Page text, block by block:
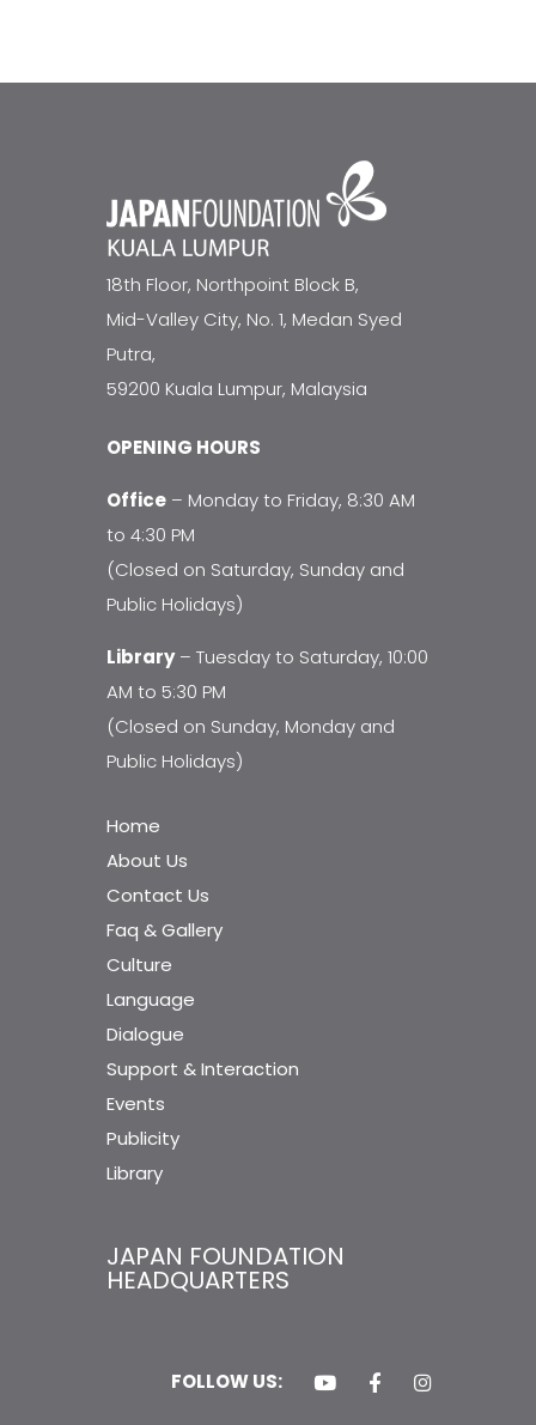
18th Floor, Northpoint Block B,
Mid-Valley City, No. 1, Medan Syed
Putra,
59200 Kuala Lumpur, Malaysia
OPENING HOURS
Office – Monday to Friday, 8:30 AM
to 4:30 PM
(Closed on Saturday, Sunday and
Public Holidays)
Library– Tuesday to Saturday, 10:00
AM to 5:30 PM
(Closed on Sunday, Monday and
Public Holidays)
Home
About Us
Contact Us
Faq & Gallery
Culture
Language
Dialogue
Support & Interaction
Events
Publicity
Library
JAPAN FOUNDATION
HEADQUARTERS
FOLLOW US: